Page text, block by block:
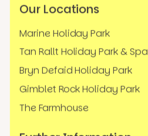
Our Locations
Marine Holiday Park
Tan Rallt Holiday Park & Spa
Bryn Defaid Holiday Park
Gimblet Rock Holiday Park
The Farmhouse